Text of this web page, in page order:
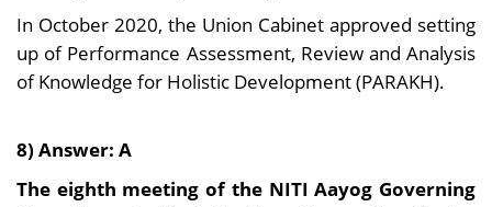
In October 2020, the Union Cabinet approved setting
up of Performance Assessment, Review and Analysis
of Knowledge for Holistic Development (PARAKH).
8) Answer: A
The eighth meeting of the NITI Aayog Governing